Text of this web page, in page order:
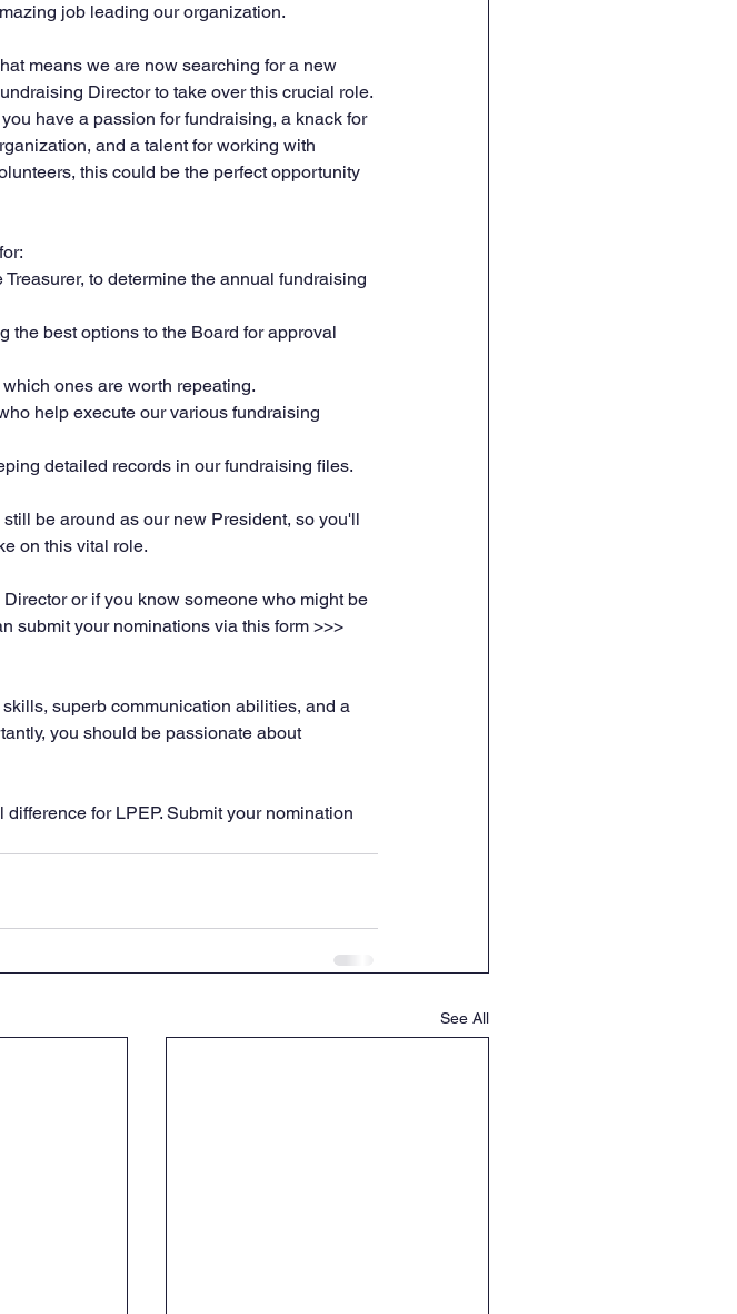
job leading our organization.
means we are now searching for a new
Director to take over this crucial role.
you have a passion for fundraising, a knack for
and a talent for working with
this could be the perfect opportunity
to determine the annual fundraising
the best options to the Board for approval
ones are worth repeating.
help execute our various fundraising
detailed records in our fundraising files.
be around as our new President, so you'll
on this vital role.
or if you know someone who might be
submit your nominations via this form >>>
you should be passionate about
for LPEP. Submit your nomination
See All